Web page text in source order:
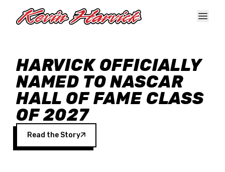
HARVICK OFFICIALLY
NAMED TO NASCAR
HALL OF FAME CLASS
OF 2027
Read the Story